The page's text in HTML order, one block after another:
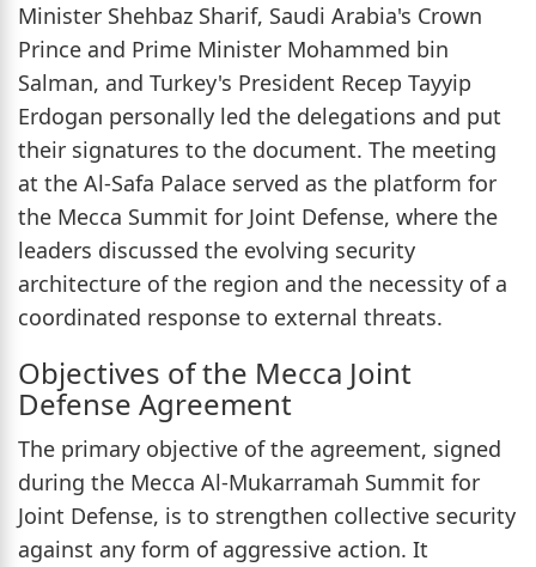
Minister Shehbaz Sharif, Saudi Arabia's Crown
Prince and Prime Minister Mohammed bin
Salman, and Turkey's President Recep Tayyip
Erdogan personally led the delegations and put
their signatures to the document. The meeting
at the Al-Safa Palace served as the platform for
the Mecca Summit for Joint Defense, where the
leaders discussed the evolving security
architecture of the region and the necessity of a
coordinated response to external threats.
Objectives of the Mecca Joint
Defense Agreement
The primary objective of the agreement, signed
during the Mecca Al-Mukarramah Summit for
Joint Defense, is to strengthen collective security
against any form of aggressive action. It